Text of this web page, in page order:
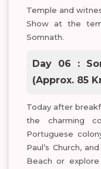
Temple and
Show at the
Somnath.
Day 06 :
(Approx. 85
Today after
the charming
Portuguese
Paul’s Church,
Beach or